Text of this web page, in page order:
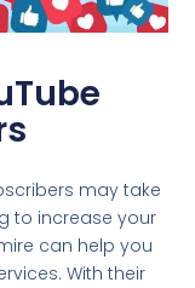
may take
to increase your
can help you
With their